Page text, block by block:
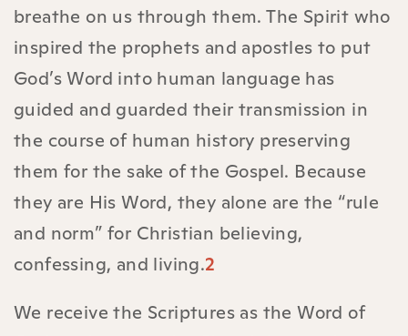
breathe on us through them. The Spirit who
inspired the prophets and apostles to put
God’s Word into human language has
guided and guarded their transmission in
the course of human history preserving
them for the sake of the Gospel. Because
they are His Word, they alone are the “rule
and norm” for Christian believing,
confessing, and living.2
We receive the Scriptures as the Word of